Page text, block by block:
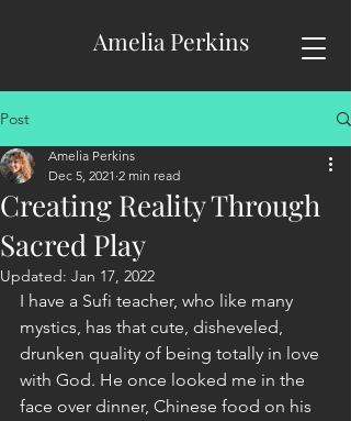
Amelia Perkins
Post
Creating Reality Through
Sacred Play
Amelia Perkins
Dec 5, 2021 2 min read
Updated: Jan 17, 2022
I have a Sufi teacher, who like many
mystics, has that cute, disheveled,
drunken quality of being totally in love
with God. He once looked me in the
face over dinner, Chinese food on his